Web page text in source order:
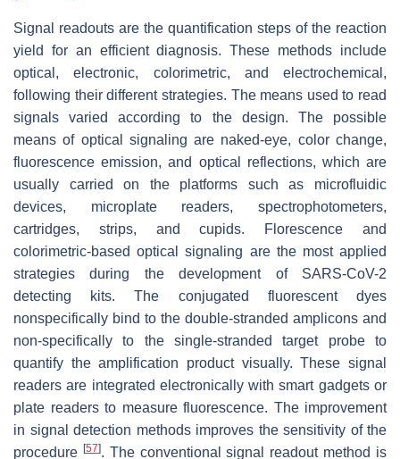
Signal readouts are the quantification steps of the reaction
yield for an efficient diagnosis. These methods include
optical, electronic, colorimetric, and electrochemical,
following their different strategies. The means used to read
signals varied according to the design. The possible
means of optical signaling are naked-eye, color change,
fluorescence emission, and optical reflections, which are
usually carried on the platforms such as microfluidic
devices, microplate readers, spectrophotometers,
cartridges, strips, and cupids. Florescence and
colorimetric-based optical signaling are the most applied
strategies during the development of SARS-CoV-2
detecting kits. The conjugated fluorescent dyes
nonspecifically bind to the double-stranded amplicons and
non-specifically to the single-stranded target probe to
quantify the amplification product visually. These signal
readers are integrated electronically with smart gadgets or
plate readers to measure fluorescence. The improvement
in signal detection methods improves the sensitivity of the
procedure [57]. The conventional signal readout method is